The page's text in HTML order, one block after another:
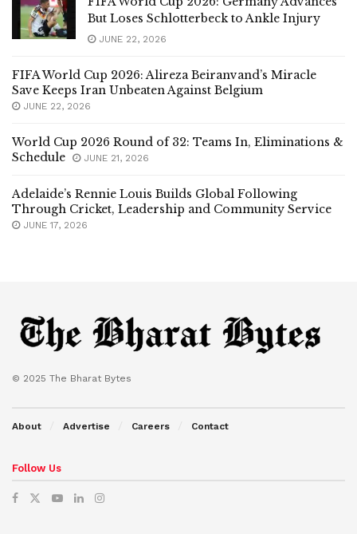
But Loses Schlotterbeck to Ankle Injury
JUNE 22, 2026
FIFA World Cup 2026: Alireza Beiranvand’s Miracle
Save Keeps Iran Unbeaten Against Belgium
JUNE 22, 2026
World Cup 2026 Round of 32: Teams In, Eliminations &
Schedule
JUNE 21, 2026
Adelaide’s Rennie Louis Builds Global Following
Through Cricket, Leadership and Community Service
JUNE 17, 2026
© 2025 The Bharat Bytes
About Advertise Careers Contact
Follow Us